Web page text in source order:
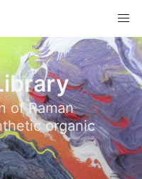
of Raman
organic